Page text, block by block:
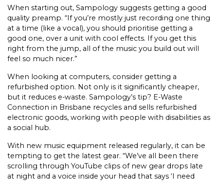
When starting out, Sampology suggests getting a good
quality preamp. “If you’re mostly just recording one thing
at a time (like a vocal), you should prioritise getting a
good one, over a unit with cool effects. If you get this
right from the jump, all of the music you build out will
feel so much nicer.”
When looking at computers, consider getting a
refurbished option. Not only is it significantly cheaper,
but it reduces e-waste. Sampology’s tip? E-Waste
Connection in Brisbane recycles and sells refurbished
electronic goods, working with people with disabilities as
a social hub.
With new music equipment released regularly, it can be
tempting to get the latest gear. “We’ve all been there
scrolling through YouTube clips of new gear drops late
at night and a voice inside your head that says ‘I need